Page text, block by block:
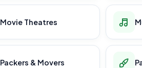
Movie Theatres
Packers & Movers